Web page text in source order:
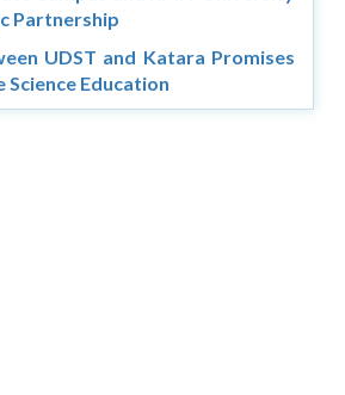
Partnership
UDST and Katara Promises
Science Education